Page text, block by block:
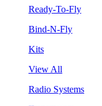
Ready-To-Fly
Bind-N-Fly
Kits
View All
Radio Systems